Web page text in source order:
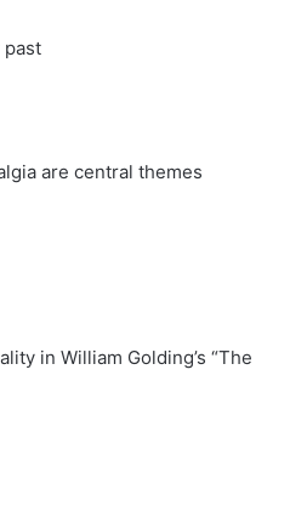
are central themes
in William Golding’s “The